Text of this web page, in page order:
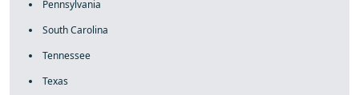
Pennsylvania
South Carolina
Tennessee
Texas